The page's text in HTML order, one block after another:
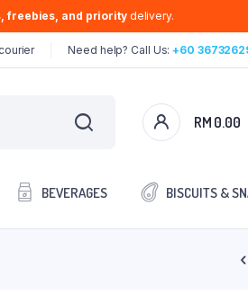
freebies, and priority delivery.
Need help? Call Us:+60
RM 0.00
BEVERAGES BISCUITS &